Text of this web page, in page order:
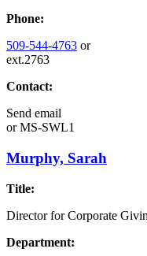
Phone:
509-544-4763 or
ext.2763
Contact:
Send email
orMS-SWL1
Murphy, Sarah
Title:
Director for Corporate
Department: